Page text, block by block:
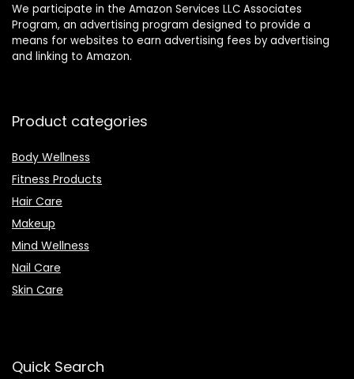
We participate in the Amazon Services LLC Associates
Program, an advertising program designed to provide a
means for websites to earn advertising fees by advertising
and linking to Amazon.
Product categories
Body Wellness
Fitness Products
Hair Care
Makeup
Mind Wellness
Nail Care
Skin Care
Quick Search